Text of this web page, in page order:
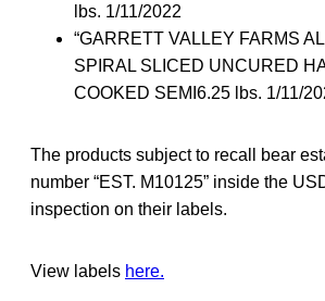
lbs. 1/11/2022
“GARRETT VALLEY FARMS
SPIRAL SLICED UNCURED
COOKED SEMI6.25 lbs. 1/11/
The products subject to recall bear
number “EST. M10125” inside the
inspection on their labels.
View labels here.